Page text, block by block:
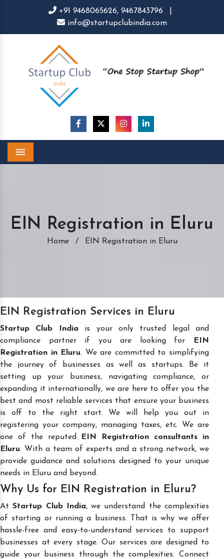
+91 9468065626, 9467843796
info@startupclubindia.com
EIN Registration in Eluru
Home / EIN Registration in Eluru
EIN Registration Services in Eluru
Startup Club India is your only trusted legal and
compliance partner if you are looking for
EIN
Registration in Eluru. We are committed to simplifying
the journey of businesses as well as startups. Be it
setting up your business, navigating compliance, or
expanding it internationally, we are here to offer you the
best and most reliable services that ensure your business
is off to the right start. We will help you out in
registering your company, managing taxes, etc. We are
one of the reputed
EIN Registration consultants in
Eluru. With a team of experts and a strong network, we
provide guidance and solutions designed to your unique
needs in Eluru and beyond.
Why Us for EIN Registration in Eluru?
AtStartup Club India, we understand the complexities
of starting or running a business. That is why we offer
hassle-free and easy-to-understand services to support
businesses at every stage. Our services are designed to
guide your business through the complexities. Connect